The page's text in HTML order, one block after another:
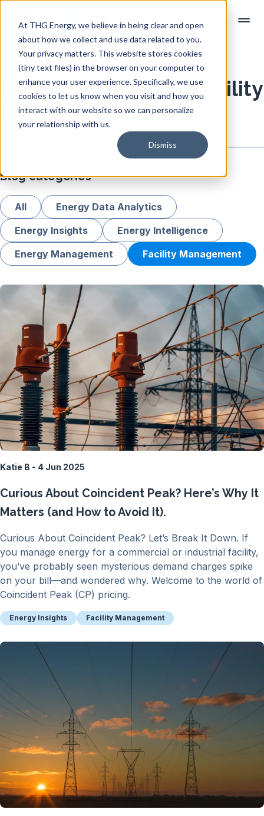
At THG Energy, we believe in being clear and open
about how we collect and use data related to you.
Your privacy matters. This website stores cookies
(tiny text files) in the browser on your computer to
enhance your user experience. Specifically, we use
cookies to let us know when you visit and how you
interact with our website so we can personalize
your relationship with us.
Dismiss
Resources tagged "Facility
Management"
Blog categories
All
Energy Data Analytics
Energy Insights
Energy Intelligence
Energy Management
Facility Management
Katie B - 4 Jun 2025
Curious About Coincident Peak? Here’s Why It
Matters (and How to Avoid It).
Curious About Coincident Peak? Let’s Break It Down. If
you manage energy for a commercial or industrial facility,
you’ve probably seen mysterious demand charges spike
on your bill—and wondered why. Welcome to the world of
Coincident Peak (CP) pricing.
Energy Insights Facility Management